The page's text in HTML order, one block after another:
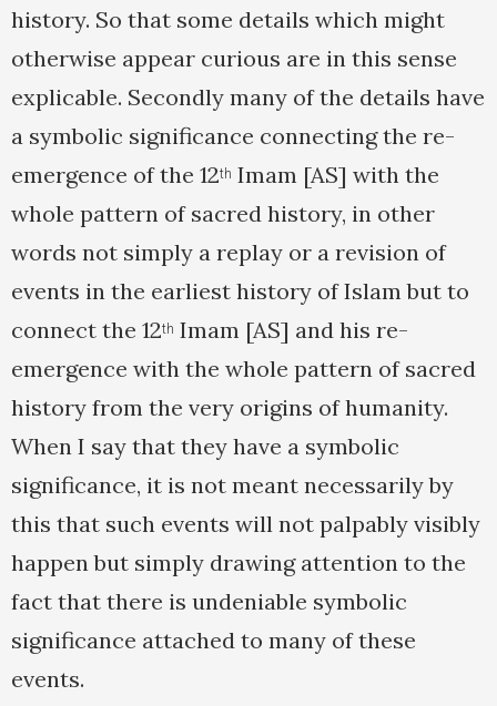
history. So that some details which might
otherwise appear curious are in this sense
explicable. Secondly many of the details have
a symbolic significance connecting the re-
emergence of the 12th Imam [AS] with the
whole pattern of sacred history, in other
words not simply a replay or a revision of
events in the earliest history of Islam but to
connect the 12th Imam [AS] and his re-
emergence with the whole pattern of sacred
history from the very origins of humanity.
When I say that they have a symbolic
significance, it is not meant necessarily by
this that such events will not palpably visibly
happen but simply drawing attention to the
fact that there is undeniable symbolic
significance attached to many of these
events.